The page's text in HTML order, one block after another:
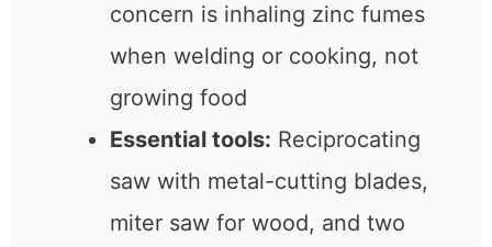
concern is inhaling zinc fumes
when welding or cooking, not
growing food
Essential tools: Reciprocating
saw with metal-cutting blades,
miter saw for wood, and two